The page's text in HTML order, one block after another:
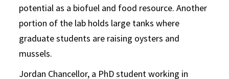
potential as a biofuel and food resource. Another
portion of the lab holds large tanks where
graduate students are raising oysters and
mussels.
Jordan Chancellor, a PhD student working in